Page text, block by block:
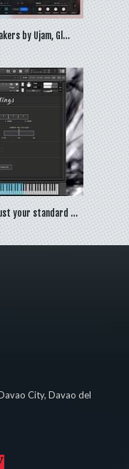
by Ujam, Gl…
your standard …
City, Davao del